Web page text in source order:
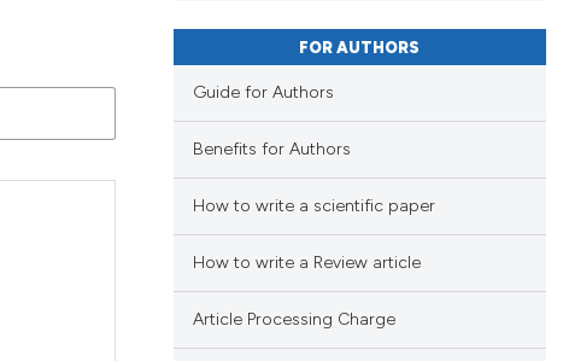
FOR AUTHORS
Guide for Authors
Benefits for Authors
How to write a scientific paper
How to write a Review article
Article Processing Charge